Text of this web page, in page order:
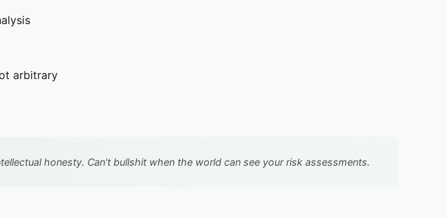
arbitrary
honesty. Can't bullshit when the world can see your risk assessments.